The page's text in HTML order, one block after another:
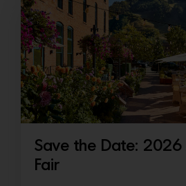
Save the Date: 2026
Fair